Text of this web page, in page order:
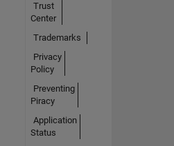
Trust
Center
Trademarks
Privacy
Policy
Preventing
Piracy
Application
Status